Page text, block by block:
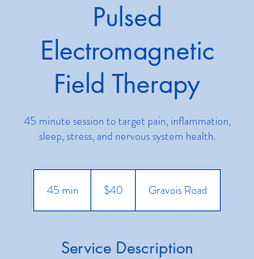
Pulsed
Electromagnetic
Field Therapy
45 minute session to target pain, inflammation,
sleep, stress, and nervous system health.
45 min
n
dollars
$40 Gravois Road
Service Description